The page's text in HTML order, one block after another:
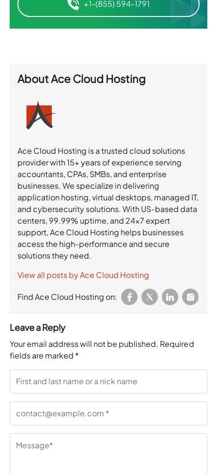
+1-(855) 594-1791
AboutAce Cloud Hosting
Ace Cloud Hosting is a trusted cloud solutions
provider with 15+ years of experience serving
accountants, CPAs, SMBs, and enterprise
businesses. We specialize in delivering
application hosting, virtual desktops, managed IT,
and cybersecurity solutions. With US-based data
centers, 99.99% uptime, and 24×7 expert
support, Ace Cloud Hosting helps businesses
access the high-performance and secure
solutions they need.
View all posts by Ace Cloud Hosting
Find Ace Cloud Hosting on:
Leave a Reply
Your email address will not be published. Required
fields are marked *